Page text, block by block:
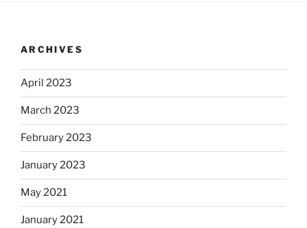
ARCHIVES
April 2023
March 2023
February 2023
January 2023
May 2021
January 2021